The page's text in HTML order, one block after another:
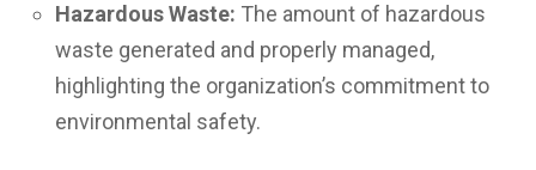
Hazardous Waste: The amount of hazardous
waste generated and properly managed,
highlighting the organization’s commitment to
environmental safety.